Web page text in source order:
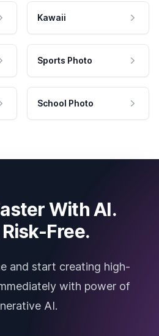
Kawaii
Sports Photo
School Photo
With AI.
Free.
and start creating high-
with power of
AI.